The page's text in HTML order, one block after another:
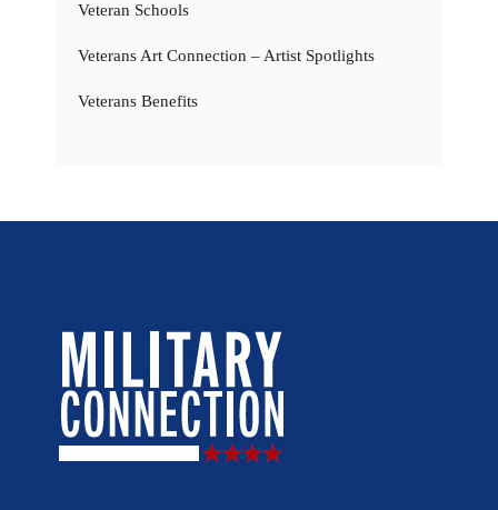
Veteran Schools
Veterans Art Connection – Artist Spotlights
Veterans Benefits